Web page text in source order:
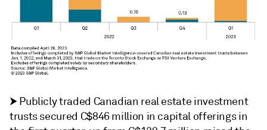
⮞Publicly traded Canadian real estate investment
trusts secured C$846 million in capital offerings in